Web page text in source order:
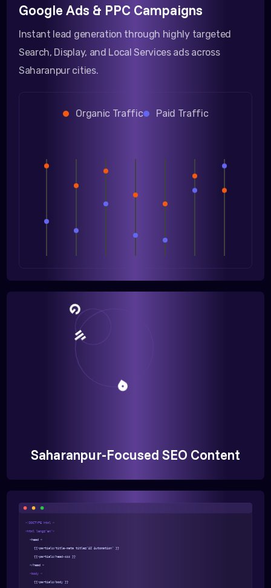
Google Ads & PPC Campaigns
Instant lead generation through highly targeted
Search, Display, and Local Services ads across
Saharanpur cities.
Organic Traffic Paid Traffic
Saharanpur-Focused SEO Content
<!DOCTYPE html >
<html lang="en">
<head >
{{>partials/title-meta title="AI Automation" }}
{{>partials/head-css }}
</head >
<body >
{{>partials/body }}